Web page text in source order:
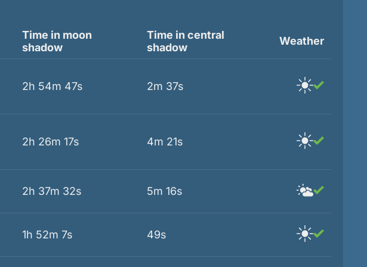
Time in moon
shadow
Time in central
shadow
Weather
2h 54m 47s 2m 37s
2h 26m 17s 4m 21s
2h 37m 32s 5m 16s
1h 52m 7s 49s